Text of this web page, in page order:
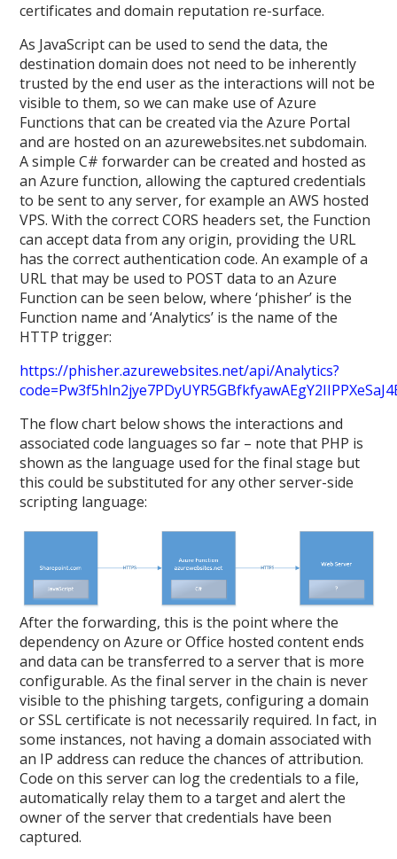
certificates and domain reputation re-surface.
As JavaScript can be used to send the data, the
destination domain does not need to be inherently
trusted by the end user as the interactions will not be
visible to them, so we can make use of Azure
Functions that can be created via the Azure Portal
and are hosted on an azurewebsites.net subdomain.
A simple C# forwarder can be created and hosted as
an Azure function, allowing the captured credentials
to be sent to any server, for example an AWS hosted
VPS. With the correct CORS headers set, the Function
can accept data from any origin, providing the URL
has the correct authentication code. An example of a
URL that may be used to POST data to an Azure
Function can be seen below, where ‘phisher’ is the
Function name and ‘Analytics’ is the name of the
HTTP trigger:
https://phisher.azurewebsites.net/api/Analytics?
The flow chart below shows the interactions and
associated code languages so far – note that PHP is
shown as the language used for the final stage but
this could be substituted for any other server-side
scripting language:
After the forwarding, this is the point where the
dependency on Azure or Office hosted content ends
and data can be transferred to a server that is more
configurable. As the final server in the chain is never
visible to the phishing targets, configuring a domain
or SSL certificate is not necessarily required. In fact, in
some instances, not having a domain associated with
an IP address can reduce the chances of attribution.
Code on this server can log the credentials to a file,
automatically relay them to a target and alert the
owner of the server that credentials have been
captured.